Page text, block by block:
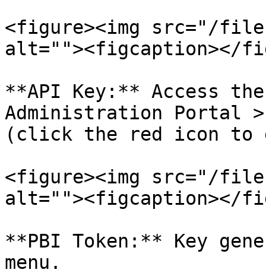
<figure><img src="/files/
alt=""><figcaption></
**API Key:** Access the
Administration Portal
(click the red icon to
<figure><img src="/files/
alt=""><figcaption></
**PBI Token:** Key
menu.